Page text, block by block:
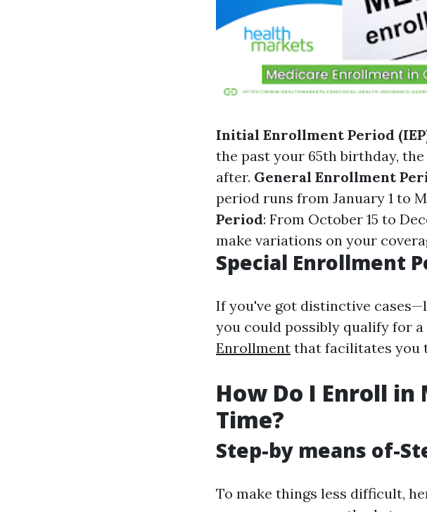
Initial Enrollment Period
the past your 65th birthday,
after. General Enrollment
period runs from January 1 to
Period: From October 15 to
make variations on your
Special Enrollment
If you've got distinctive
you could possibly qualify for
Enrollment that facilitates you
How Do I Enroll
Time?
Step-by means of-
To make things less difficult,